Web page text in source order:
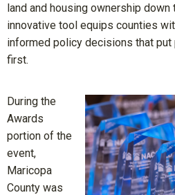
land and housing ownership
innovative tool equips counties
informed policy decisions that
first.
During the
Awards
portion of the
event,
Maricopa
County was